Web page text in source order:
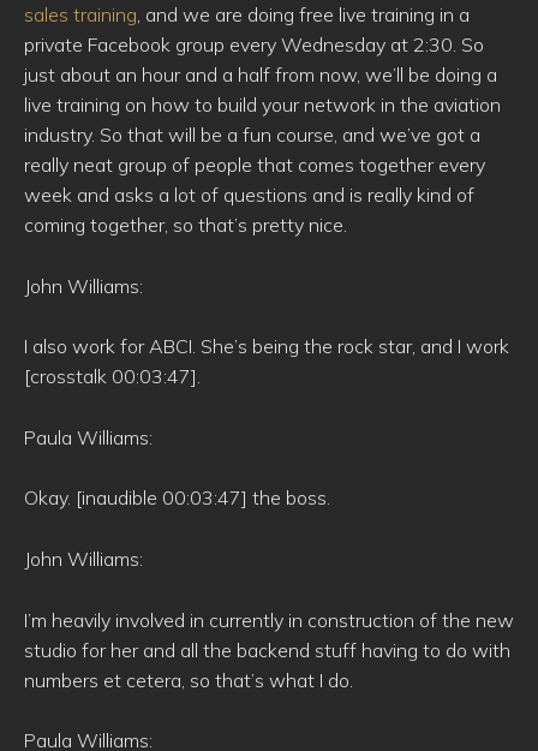
sales training , and we are doing free live training in a
private Facebook group every Wednesday at 2:30. So
just about an hour and a half from now, we’ll be doing a
live training on how to build your network in the aviation
industry. So that will be a fun course, and we’ve got a
really neat group of people that comes together every
week and asks a lot of questions and is really kind of
coming together, so that’s pretty nice.
John Williams:
I also work for ABCI. She’s being the rock star, and I work
[crosstalk 00:03:47].
Paula Williams:
Okay. [inaudible 00:03:47] the boss.
John Williams:
I’m heavily involved in currently in construction of the new
studio for her and all the backend stuff having to do with
numbers et cetera, so that’s what I do.
Paula Williams: